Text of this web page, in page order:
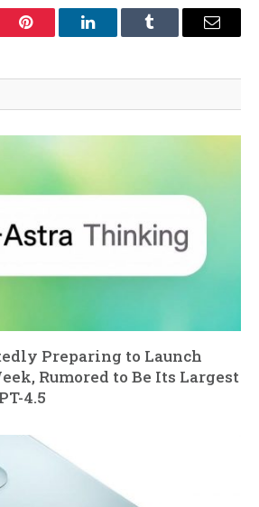
Pinterest LinkedInTumblr Email
Preparing to Launch
Rumored to Be Its Largest
4.5